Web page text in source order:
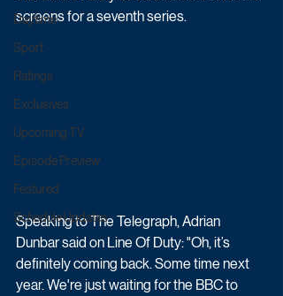
Daytime
Sport
Ratings
Exclusives
Upcoming TV
Episode Preview
Featured
Schedule Updates
screens for a seventh series.
Speaking to The Telegraph, Adrian
Dunbar said on Line Of Duty: "Oh, it’s
definitely coming back. Some time next
year. We're just waiting for the BBC to